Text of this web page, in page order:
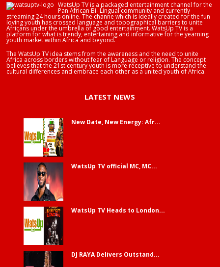
WatsUp TV is a packaged entertainment channel for the
Pan African Bi- Lingual community and currently
streaming 24 hours online. The channe which is ideally created for the fun
loving youth has crossed language and topographical barriers to unite
Africans under the umbrella of good entertainment. WatsUp TV is a
platform for what is trendy, entertaining and informative for the yearning
youth market within Africa and beyond.
The WatsUp TV idea stems from the awareness and the need to unite
Africa across borders without fear of Language or religion. The concept
believes that the 21st century youth is more receptive to understand the
cultural differences and embrace each other as a united youth of Africa.
LATEST NEWS
New Date, New Energy: Afr...
WatsUp TV official MC, MC...
WatsUp TV Heads to London...
DJ RAYA Delivers Outstand...